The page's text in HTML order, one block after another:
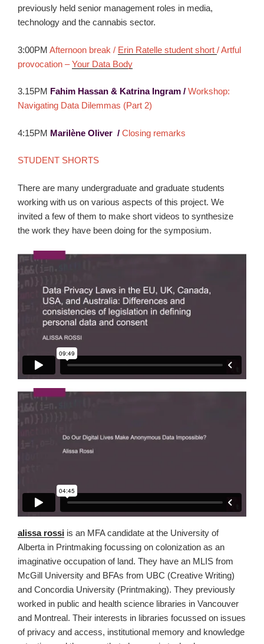
previously held senior management roles in media,
technology and the cannabis sector.
3:00PM Afternoon break / Erin Ratelle student short / Artful
provocation –Your Data Body
3.15PM Fahim Hassan & Katrina Ingram / Workshop:
Navigating Data Dilemmas (Part 2)
4:15PM Marilène Oliver / Closing remarks
STUDENT SHORTS
There are many undergraduate and graduate students
working with us on various aspects of this project. We
invited a few of them to make short videos to synthesize
the work they have been doing for the symposium.
alissa rossi is an MFA candidate at the University of
Alberta in Printmaking focussing on colonization as an
imaginative occupation of land. They have an MLIS from
McGill University and BFAs from UBC (Creative Writing)
and Concordia University (Printmaking). They previously
worked in public and health science libraries in Vancouver
and Montreal. Their interests in libraries focussed on issues
of privacy and access, institutional memory and knowledge